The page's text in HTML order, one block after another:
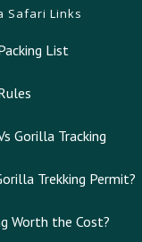
Safari Links
List
Gorilla Tracking
Trekking Permit?
Worth the Cost?